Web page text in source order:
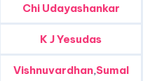
Chi Udayashankar
K J Yesudas
Vishnuvardhan,Sumal